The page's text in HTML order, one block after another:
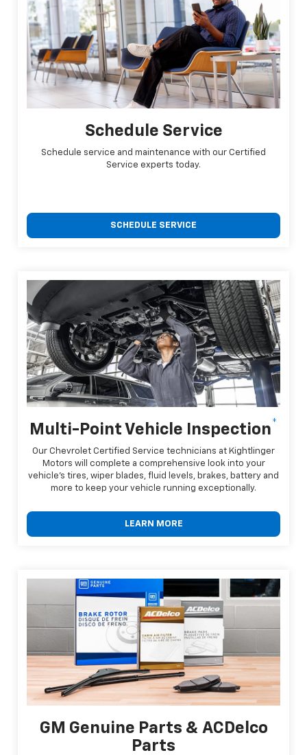
Schedule Service
Schedule service and maintenance with our Certified
Service experts today.
SCHEDULE SERVICE
Multi-Point Vehicle Inspection*
Our Chevrolet Certified Service technicians at Kightlinger
Motors will complete a comprehensive look into your
vehicle's tires, wiper blades, fluid levels, brakes, battery and
more to keep your vehicle running exceptionally.
LEARN MORE
GM Genuine Parts & ACDelco
Parts